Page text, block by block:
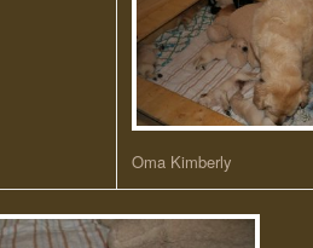
Oma Kimberly